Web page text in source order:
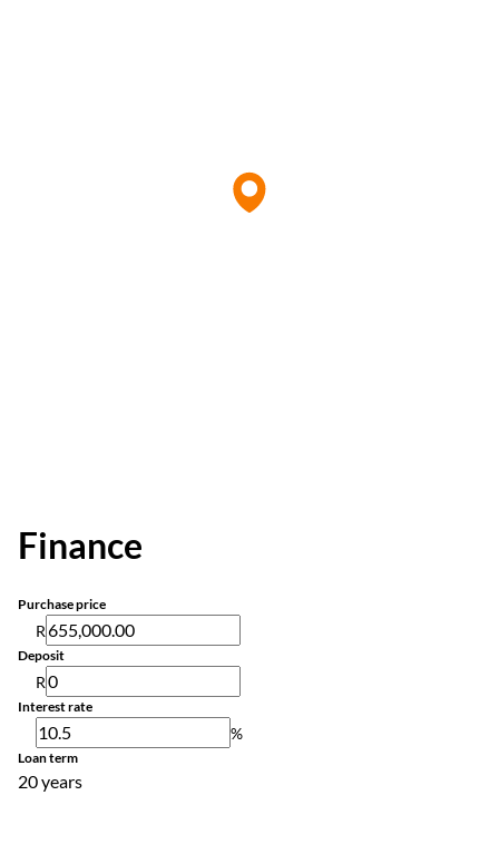
Finance
Purchase price
R
Deposit
R
Interest rate
%
Loan term
20 years